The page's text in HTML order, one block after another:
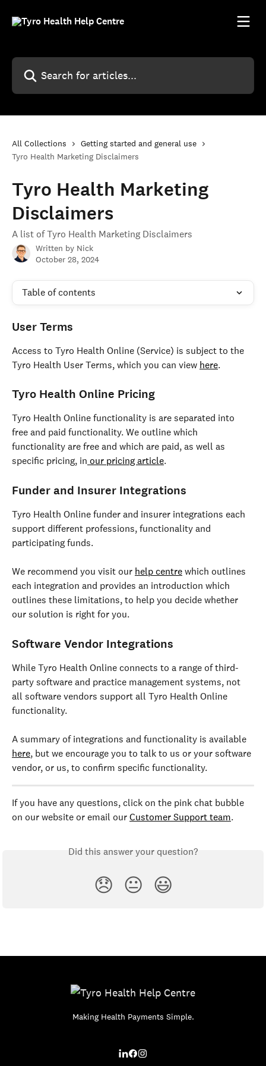
Search for articles...
All Collections
Getting started and general use
Tyro Health Marketing Disclaimers
Tyro Health Marketing
Disclaimers
A list of Tyro Health Marketing Disclaimers
Written by Nick
October 28, 2024
Table of contents
User Terms
Access to Tyro Health Online (Service) is subject to the
Tyro Health User Terms, which you can view here.
Tyro Health Online Pricing
Tyro Health Online functionality is are separated into
free and paid functionality. We outline which
functionality are free and which are paid, as well as
specific pricing, in our pricing article.
Funder and Insurer Integrations
Tyro Health Online funder and insurer integrations each
support different professions, functionality and
participating funds.
We recommend you visit our help centre which outlines
each integration and provides an introduction which
outlines these limitations, to help you decide whether
our solution is right for you.
Software Vendor Integrations
While Tyro Health Online connects to a range of third-
party software and practice management systems, not
all software vendors support all Tyro Health Online
functionality.
A summary of integrations and functionality is available
here, but we encourage you to talk to us or your software
vendor, or us, to confirm specific functionality.
If you have any questions, click on the pink chat bubble
on our website or email our Customer Support team.
Did this answer your question?
😞 😐 😃
Making Health Payments Simple.